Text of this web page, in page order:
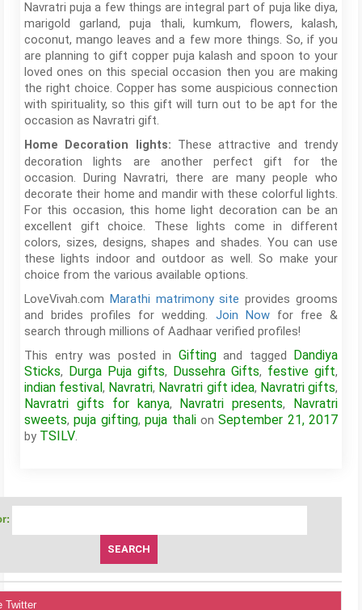
Navratri puja a few things are integral part of puja like diya,
marigold garland, puja thali, kumkum, flowers, kalash,
coconut, mango leaves and a few more things. So, if you
are planning to gift copper puja kalash and spoon to your
loved ones on this special occasion then you are making
the right choice. Copper has some auspicious connection
with spirituality, so this gift will turn out to be apt for the
occasion as Navratri gift.
Home Decoration lights: These attractive and trendy
decoration lights are another perfect gift for the
occasion. During Navratri, there are many people who
decorate their home and mandir with these colorful lights.
For this occasion, this home light decoration can be an
excellent gift choice. These lights come in different
colors, sizes, designs, shapes and shades. You can use
these lights indoor and outdoor as well. So make your
choice from the various available options.
LoveVivah.com Marathi matrimony site provides grooms
and brides profiles for wedding. Join Nowfor free &
search through millions of Aadhaar verified profiles!
This entry was posted in Giftingand tagged Dandiya
Sticks, Durga Puja gifts, Dussehra Gifts, festive gift,
indian festival, Navratri, Navratri gift idea, Navratri gifts,
Navratri gifts for kanya, Navratri presents, Navratri
sweets,puja gifting,puja thalionSeptember 21, 2017
by TSILV.
Twitter